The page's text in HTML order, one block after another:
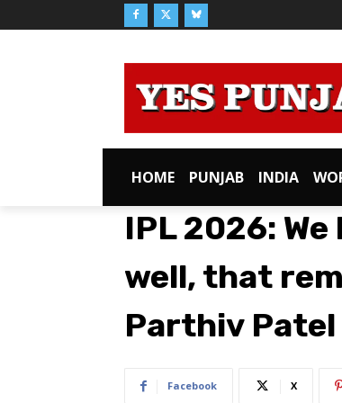
HOME PUNJAB INDIA
IPL 2026:
well, that
Parthiv Patel
Facebook X